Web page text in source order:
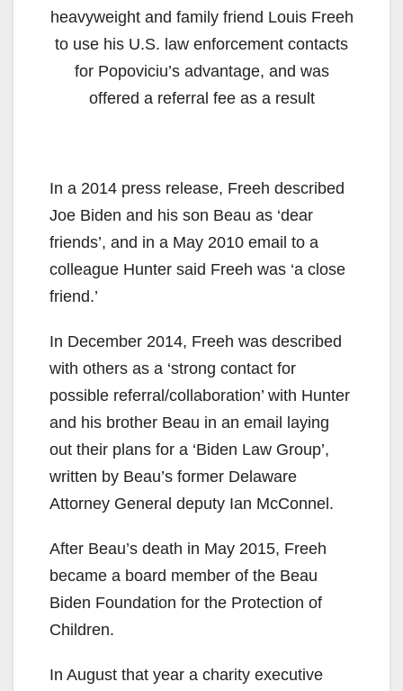
heavyweight and family friend Louis Freeh
to use his U.S. law enforcement contacts
for Popoviciu’s advantage, and was
offered a referral fee as a result
In a 2014 press release, Freeh described
Joe Biden and his son Beau as ‘dear
friends’, and in a May 2010 email to a
colleague Hunter said Freeh was ‘a close
friend.’
In December 2014, Freeh was described
with others as a ‘strong contact for
possible referral/collaboration’ with Hunter
and his brother Beau in an email laying
out their plans for a ‘Biden Law Group’,
written by Beau’s former Delaware
Attorney General deputy Ian McConnel.
After Beau’s death in May 2015, Freeh
became a board member of the Beau
Biden Foundation for the Protection of
Children.
In August that year a charity executive